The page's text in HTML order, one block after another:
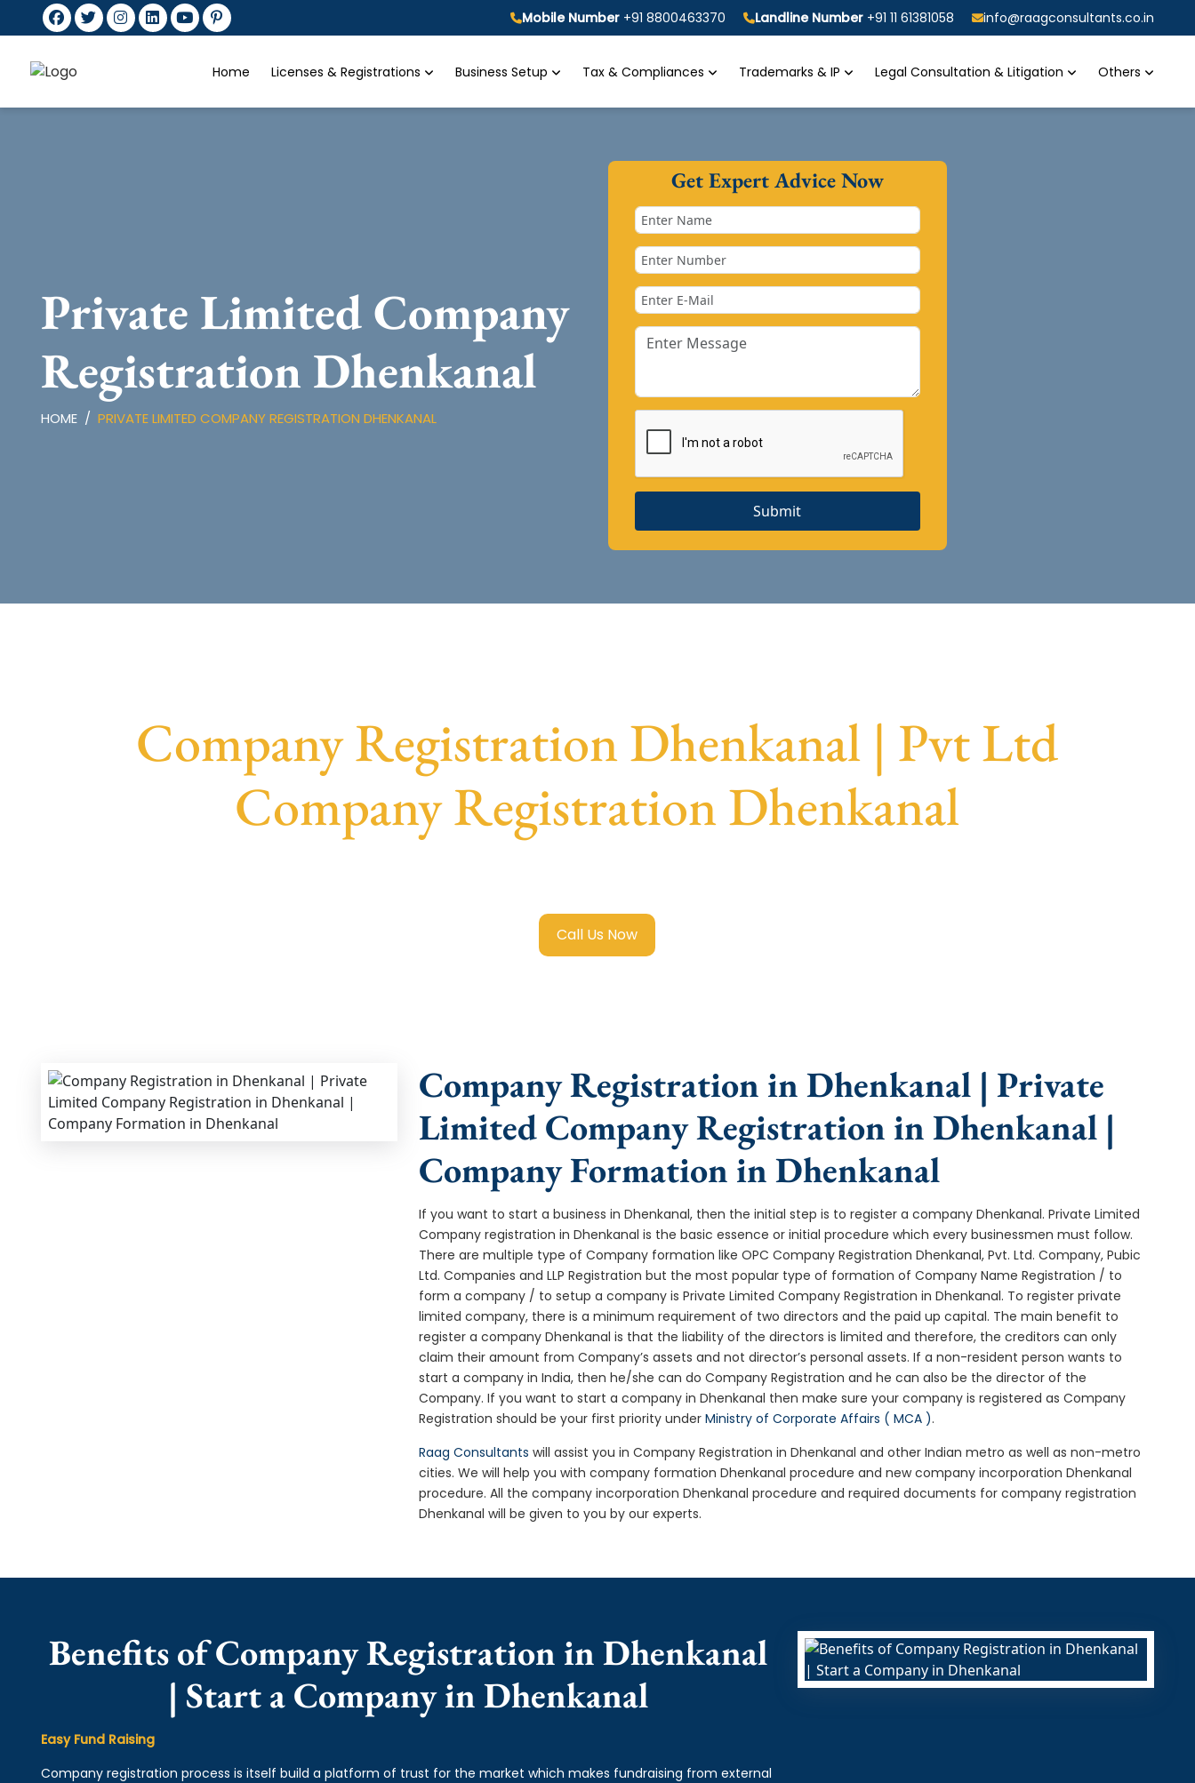
Mobile Number +91 8800463370 Landline Number +91 11 61381058 info@raagconsultants.co.in
Home Licenses & Registrations Business Setup Tax & Compliances Trademarks & IP Legal Consultation & Litigation Others
Private Limited Company
Registration Dhenkanal
HOME PRIVATE LIMITED COMPANY REGISTRATION DHENKANAL
Get Expert Advice Now
Submit
Company Registration Dhenkanal | Pvt Ltd
Company Registration Dhenkanal
Call Us Now
Company Registration in Dhenkanal | Private
Limited Company Registration in Dhenkanal |
Company Formation in Dhenkanal
If you want to start a business in Dhenkanal, then the initial step is to register a company Dhenkanal. Private Limited
Company registration in Dhenkanal is the basic essence or initial procedure which every businessmen must follow.
There are multiple type of Company formation like OPC Company Registration Dhenkanal, Pvt. Ltd. Company, Pubic
Ltd. Companies and LLP Registration but the most popular type of formation of Company Name Registration / to
form a company / to setup a company is Private Limited Company Registration in Dhenkanal. To register private
limited company, there is a minimum requirement of two directors and the paid up capital. The main benefit to
register a company Dhenkanal is that the liability of the directors is limited and therefore, the creditors can only
claim their amount from Company’s assets and not director’s personal assets. If a non-resident person wants to
start a company in India, then he/she can do Company Registration and he can also be the director of the
Company. If you want to start a company in Dhenkanal then make sure your company is registered as Company
Registration should be your first priority underMinistry of Corporate Affairs ( MCA ).
Raag Consultants will assist you in Company Registration in Dhenkanal and other Indian metro as well as non-metro
cities. We will help you with company formation Dhenkanal procedure and new company incorporation Dhenkanal
procedure. All the company incorporation Dhenkanal procedure and required documents for company registration
Dhenkanal will be given to you by our experts.
Benefits of Company Registration in Dhenkanal
| Start a Company in Dhenkanal
Easy Fund Raising
Company registration process is itself build a platform of trust for the market which makes fundraising from external